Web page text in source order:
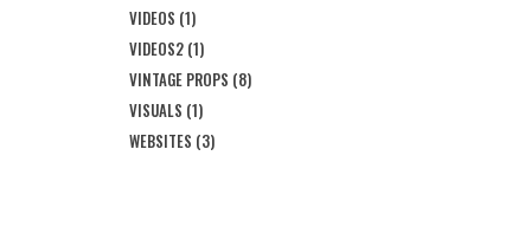
VIDEOS (1)
VIDEOS2 (1)
VINTAGE PROPS (8)
VISUALS (1)
WEBSITES (3)